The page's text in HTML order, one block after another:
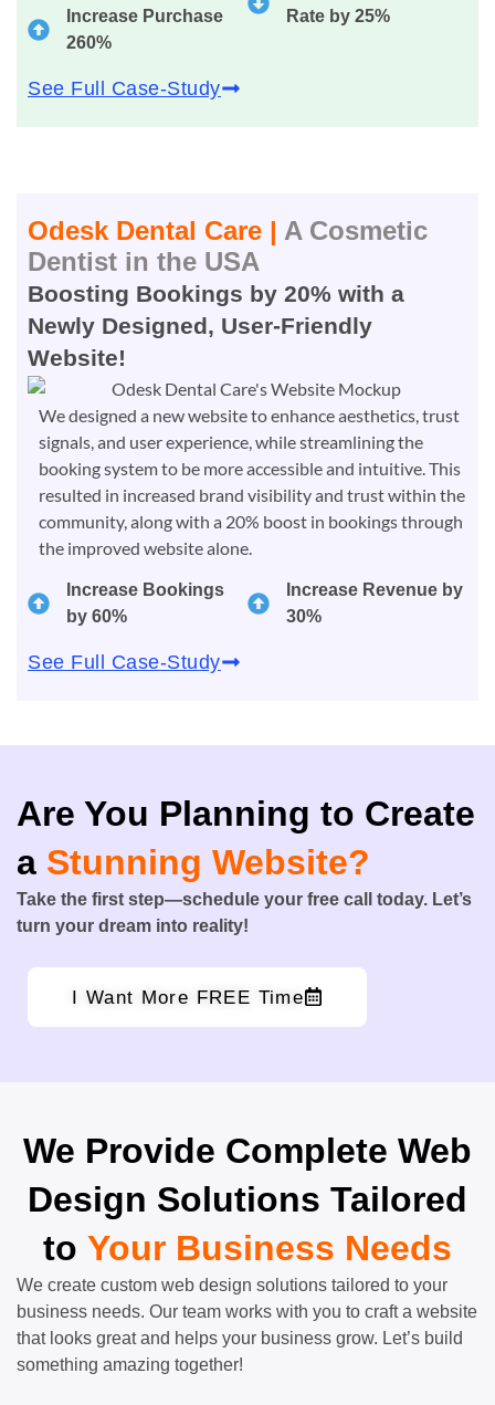
Increase Purchase
260%
Rate by 25%
See Full Case-Study
Odesk Dental Care | A Cosmetic
Dentist in the USA
Boosting Bookings by 20% with a
Newly Designed, User-Friendly
Website!
We designed a new website to enhance aesthetics, trust
signals, and user experience, while streamlining the
booking system to be more accessible and intuitive. This
resulted in increased brand visibility and trust within the
community, along with a 20% boost in bookings through
the improved website alone.
Increase Bookings
by 60%
Increase Revenue by
30%
See Full Case-Study
Are You Planning to Create
a Stunning Website?
Take the first step—schedule your free call today. Let’s
turn your dream into reality!
I Want More FREE Time
We Provide Complete Web
Design Solutions Tailored
to Your Business Needs
We create custom web design solutions tailored to your
business needs. Our team works with you to craft a website
that looks great and helps your business grow. Let’s build
something amazing together!